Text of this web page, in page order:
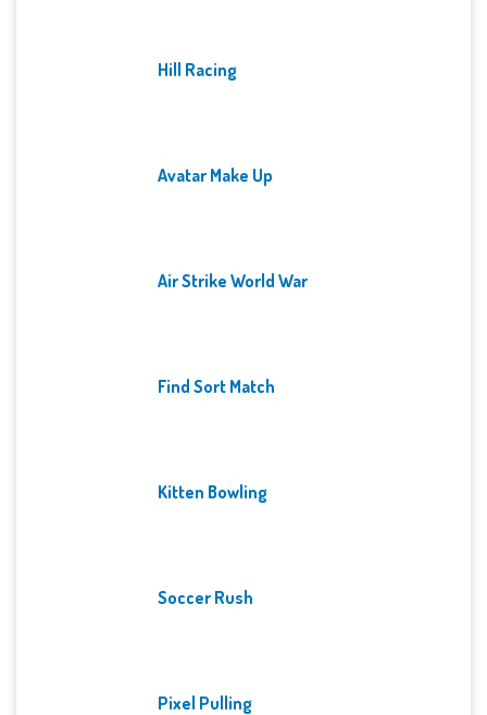
Hill Racing
Avatar Make Up
Air Strike World War
Find Sort Match
Kitten Bowling
Soccer Rush
Pixel Pulling